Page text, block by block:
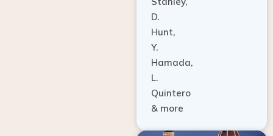
D.
Hunt,
Y.
Hamada,
L.
Quintero
& more